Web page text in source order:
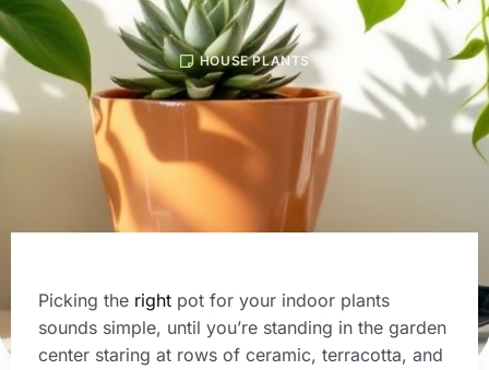
HOUSE PLANTS
Picking the right pot for your indoor plants
sounds simple, until you’re standing in the garden
center staring at rows of ceramic, terracotta, and